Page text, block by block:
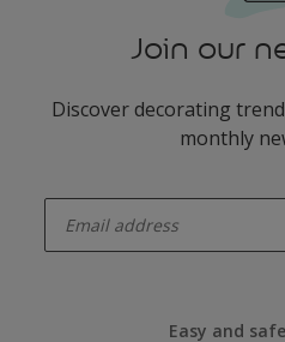
Join our
Discover decorating
monthly
Easy and